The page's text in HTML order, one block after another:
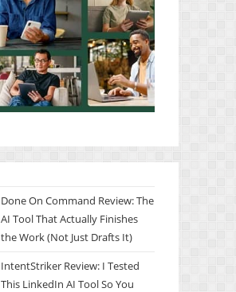
Done On Command Review: The
AI Tool That Actually Finishes
the Work (Not Just Drafts It)
IntentStriker Review: I Tested
This LinkedIn AI Tool So You